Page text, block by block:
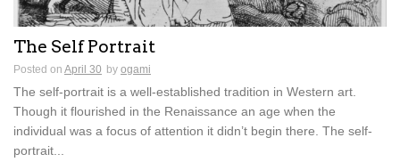
The Self Portrait
Posted on April 30 by ogami
The self-portrait is a well-established tradition in Western art.
Though it flourished in the Renaissance an age when the
individual was a focus of attention it didn’t begin there. The self-
portrait...